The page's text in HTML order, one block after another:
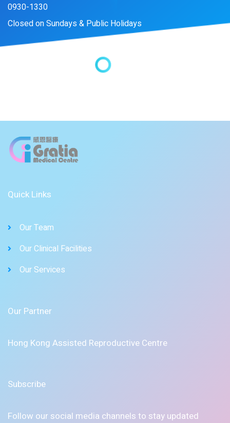
0930-1330
Closed on Sundays & Public Holidays
Quick Links
Our Team
Our Clinical Facilities
Our Services
Our Partner
Hong Kong Assisted Reproductive Centre
Subscribe
Follow our social media channels to stay updated